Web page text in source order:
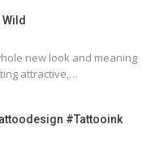
Wild
new look and meaning
attractive,…
#tattooink